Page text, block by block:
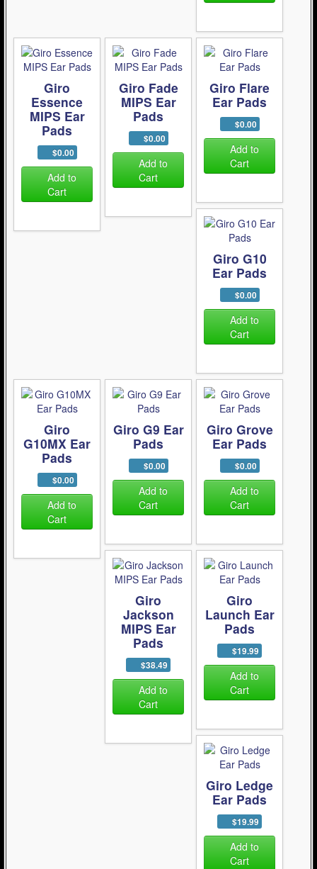
Giro
Essence
MIPS Ear
Pads
$0.00
Add to
Cart
Giro Fade
MIPS Ear
Pads
$0.00
Add to
Cart
Giro Flare
Ear Pads
$0.00
Add to
Cart
Giro G10
Ear Pads
$0.00
Add to
Cart
Giro
G10MX Ear
Pads
$0.00
Add to
Cart
Giro G9 Ear
Pads
$0.00
Add to
Cart
Giro Grove
Ear Pads
$0.00
Add to
Cart
Giro
Jackson
MIPS Ear
Pads
$38.49
Add to
Cart
Giro
Launch Ear
Pads
$19.99
Add to
Cart
Giro Ledge
Ear Pads
$19.99
Add to
Cart